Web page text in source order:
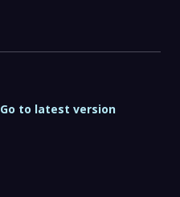
Go to latest version